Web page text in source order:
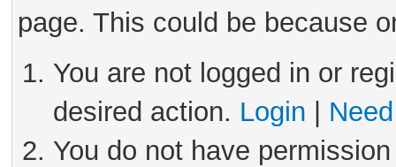
page. This could be because
You are not logged in or
desired action. Login
You do not have